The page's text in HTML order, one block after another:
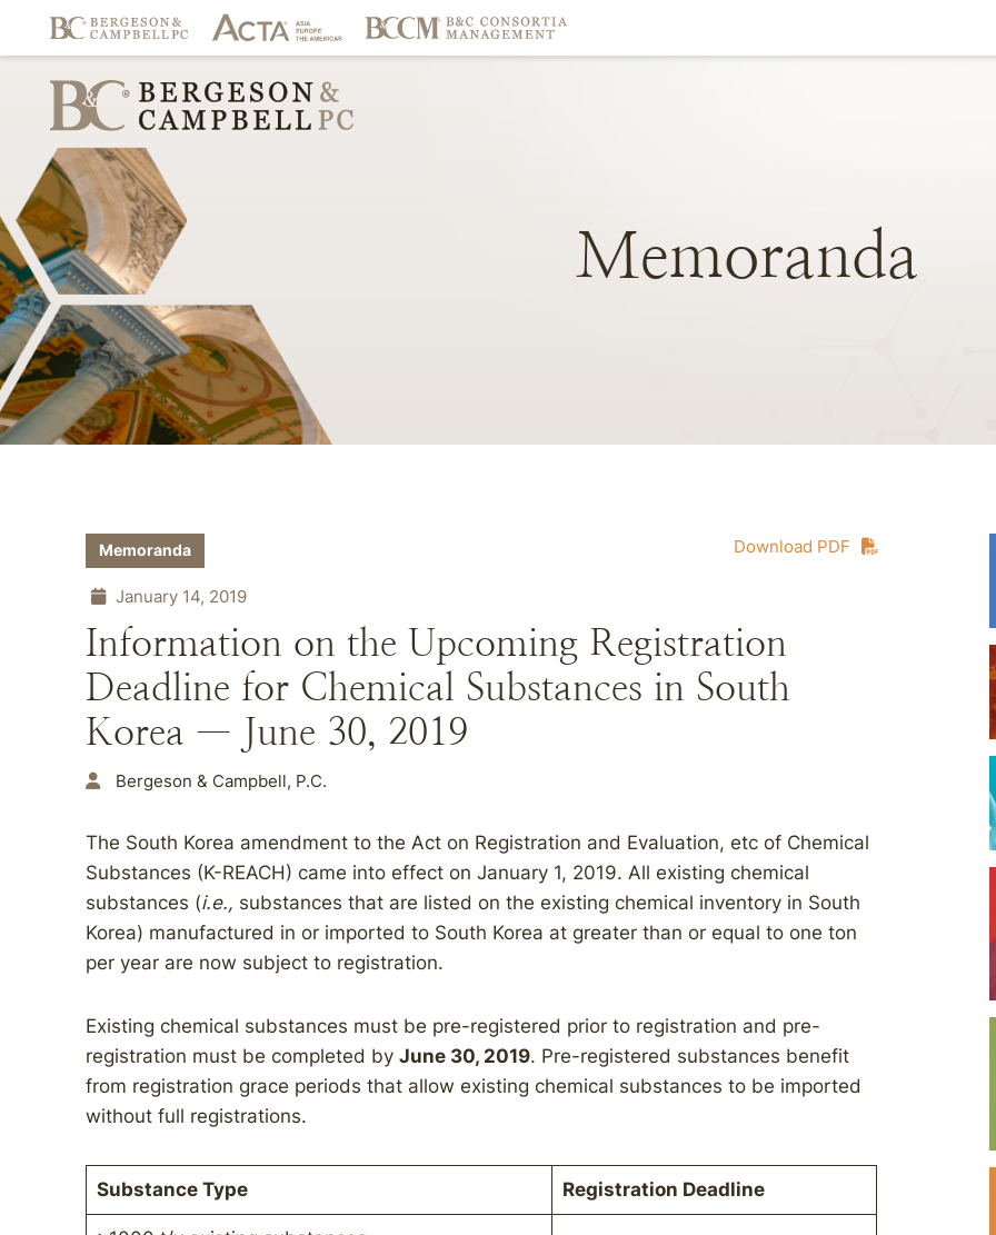
Memoranda
Download PDF
Memoranda
January 14, 2019
Information on the Upcoming Registration
Deadline for Chemical Substances in South
Korea — June 30, 2019
Bergeson & Campbell, P.C.
The South Korea amendment to the Act on Registration and Evaluation, etc of Chemical
Substances (K-REACH) came into effect on January 1, 2019. All existing chemical
substances (i.e., substances that are listed on the existing chemical inventory in South
Korea) manufactured in or imported to South Korea at greater than or equal to one ton
per year are now subject to registration.
Existing chemical substances must be pre-registered prior to registration and pre-
registration must be completed by June 30, 2019. Pre-registered substances benefit
from registration grace periods that allow existing chemical substances to be imported
without full registrations.
Substance Type Registration Deadline